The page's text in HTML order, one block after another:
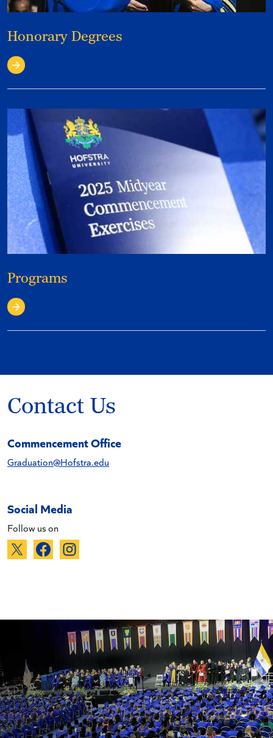
Honorary Degrees
Programs
Contact Us
Commencement Office
Graduation@Hofstra.edu
Social Media
Follow us on